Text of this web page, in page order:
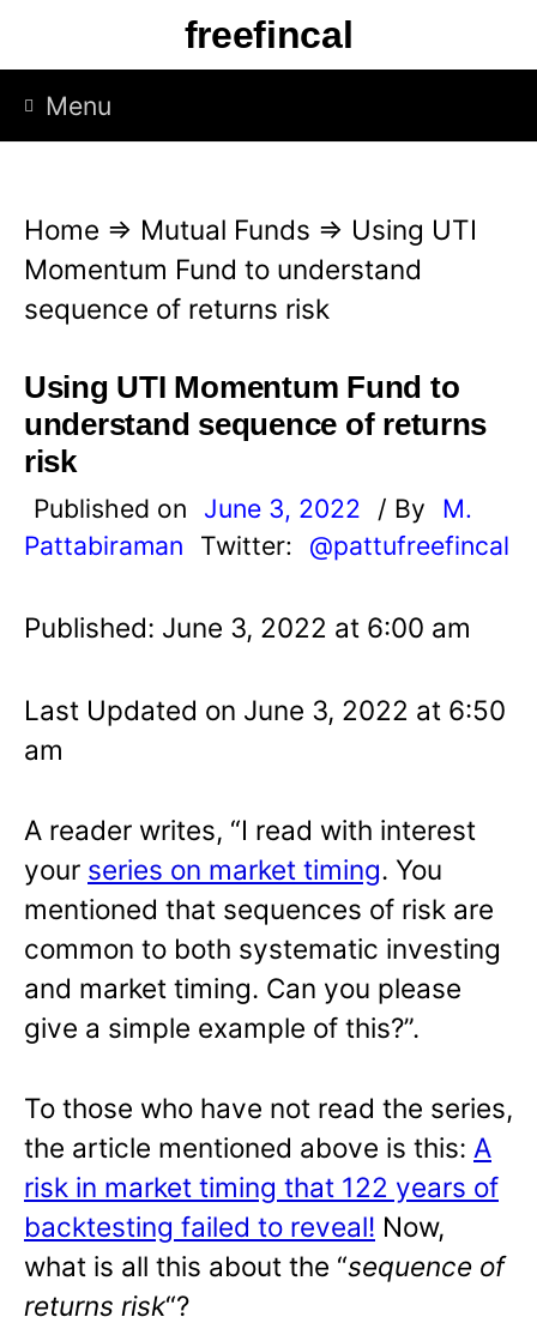
p
freefincal
Menu
Home ⇒ Mutual Funds ⇒ Using UTI
Momentum Fund to understand
sequence of returns risk
Using UTI Momentum Fund to
understand sequence of returns
risk
Published on June 3, 2022 / By
M.
Pattabiraman
Twitter: @pattufreefincal
Published: June 3, 2022 at 6:00 am
Last Updated on June 3, 2022 at 6:50
am
A reader writes, “I read with interest
your series on market timing. You
mentioned that sequences of risk are
common to both systematic investing
and market timing. Can you please
give a simple example of this?”.
To those who have not read the series,
the article mentioned above is this: A
risk in market timing that 122 years of
backtesting failed to reveal! Now,
what is all this about the “sequence of
returns risk“?